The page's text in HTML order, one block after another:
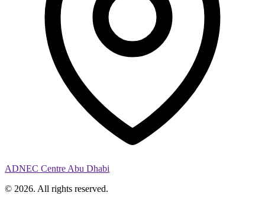
ADNEC Centre Abu Dhabi
© 2026. All rights reserved.